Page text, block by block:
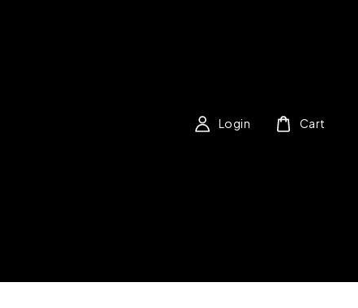
Login Cart